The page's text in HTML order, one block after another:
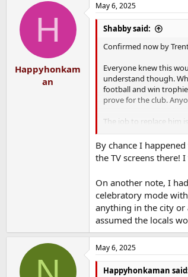
H
Happyhonkam
an
May 6, 2025
Shabby said:
Confirmed now by
Everyone knew this
understand though.
football and win
prove for the club.
The job to replace him
but just watch us
see how Trent’s
By chance I
the TV screens
On another note, I
celebratory mode
anything in the city or
assumed the locals
May 6, 2025
Happyhonkaman